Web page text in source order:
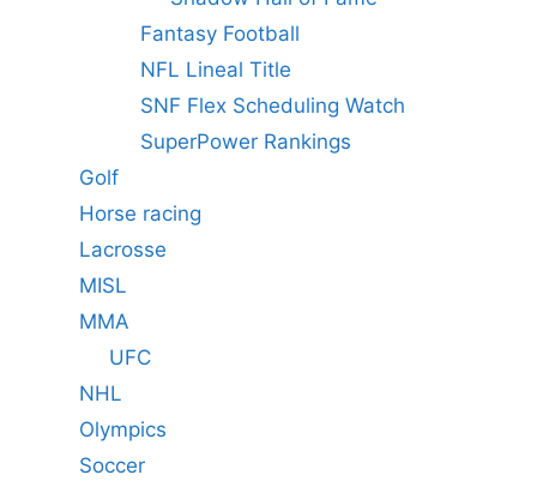
Fantasy Football
NFL Lineal Title
SNF Flex Scheduling Watch
SuperPower Rankings
Golf
Horse racing
Lacrosse
MISL
MMA
UFC
NHL
Olympics
Soccer